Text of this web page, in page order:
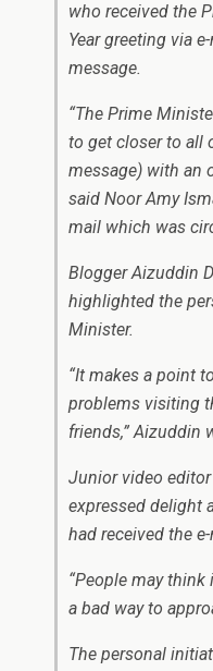
who received the
Year greeting via
message.
“The Prime
to get closer to all
message) with an
said Noor Amy
mail which was
Blogger Aizuddin
highlighted the
Minister.
“It makes a point
problems visiting
friends,” Aizuddin
Junior video
expressed delight
had received the
“People may think
a bad way to
The personal